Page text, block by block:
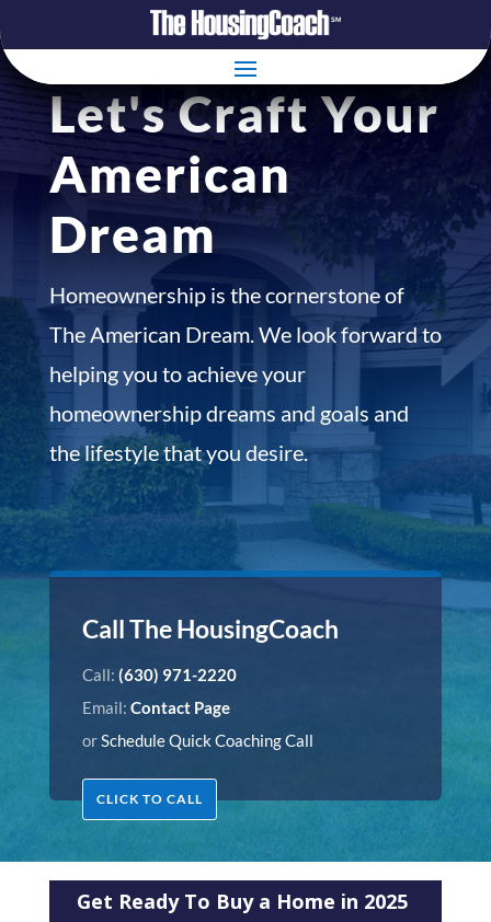
Let's Craft Your
American
Dream
Homeownership is the cornerstone of
The American Dream. We look forward to
helping you to achieve your
homeownership dreams and goals and
the lifestyle that you desire.
Call The HousingCoach
Call: (630) 971-2220
Email: Contact Page
orSchedule Quick Coaching Call
CLICK TO CALL
Get Ready To Buy a Home in 2025